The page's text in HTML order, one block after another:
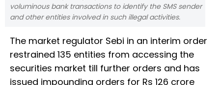
voluminous bank transactions to identify the SMS sender
and other entities involved in such illegal activities.
The market regulator Sebi in an interim order
restrained 135 entities from accessing the
securities market till further orders and has
issued impounding orders for Rs 126 crore